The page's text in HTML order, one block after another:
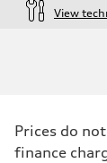
View
394 HP
Max. torque
Prices do
finance